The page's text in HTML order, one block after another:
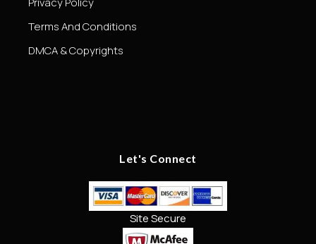
Terms And Conditions
DMCA & Copyrights
Let's Connect
Site Secure